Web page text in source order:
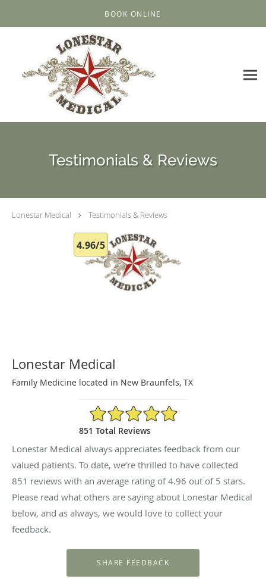
BOOK ONLINE
Testimonials & Reviews
Lonestar Medical Testimonials & Reviews
4.96/5
Lonestar Medical
Family Medicine located in New Braunfels, TX
4.96/5 Star Rating
851 Total Reviews
Lonestar Medical always appreciates feedback from our
valued patients. To date, we’re thrilled to have collected
851 reviews with an average rating of4.96 out of 5 stars.
Please read what others are saying about Lonestar Medical
below, and as always, we would love to collect your
feedback.